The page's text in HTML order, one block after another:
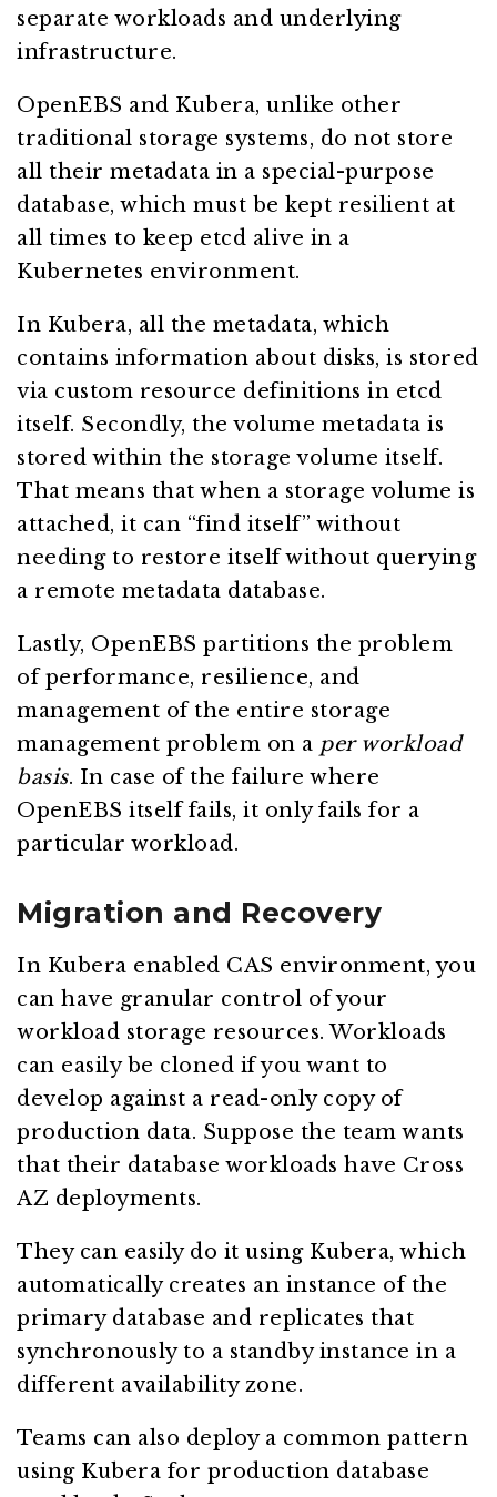
separate workloads and underlying
infrastructure.
OpenEBS and Kubera, unlike other
traditional storage systems, do not store
all their metadata in a special-purpose
database, which must be kept resilient at
all times to keep etcd alive in a
Kubernetes environment.
In Kubera, all the metadata, which
contains information about disks, is stored
via custom resource definitions in etcd
itself. Secondly, the volume metadata is
stored within the storage volume itself.
That means that when a storage volume is
attached, it can “find itself” without
needing to restore itself without querying
a remote metadata database.
Lastly, OpenEBS partitions the problem
of performance, resilience, and
management of the entire storage
management problem on a per workload
basis. In case of the failure where
OpenEBS itself fails, it only fails for a
particular workload.
Migration and Recovery
In Kubera enabled CAS environment, you
can have granular control of your
workload storage resources. Workloads
can easily be cloned if you want to
develop against a read-only copy of
production data. Suppose the team wants
that their database workloads have Cross
AZ deployments.
They can easily do it using Kubera, which
automatically creates an instance of the
primary database and replicates that
synchronously to a standby instance in a
different availability zone.
Teams can also deploy a common pattern
using Kubera for production database